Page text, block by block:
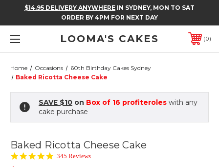
$14.95 DELIVERY ANYWHERE IN SYDNEY, MON TO SAT
ORDER BY 4PM FOR NEXT DAY
LOOMA'S CAKES 0
Home Occasions
60th Birthday Cakes Sydney
Baked Ricotta Cheese Cake
SAVE $10 on Box of 16 profiteroles with any
cake purchase
Baked Ricotta Cheese Cake
4.9
345 Reviews